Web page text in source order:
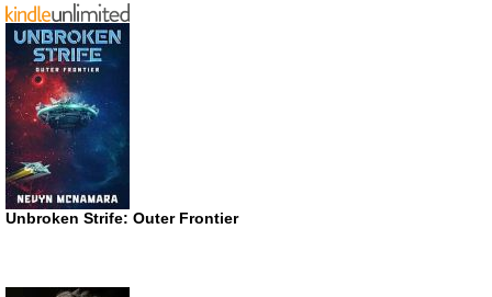
Unbroken Strife: Outer Frontier